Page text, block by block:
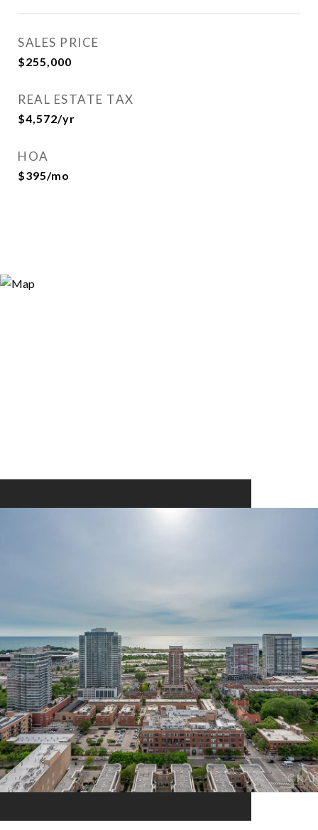
SALES PRICE
$255,000
REAL ESTATE TAX
$4,572/yr
HOA
$395/mo